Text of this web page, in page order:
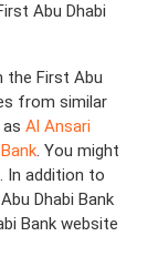
Abu Dhabi
the First Abu
from similar
Al Ansari
. You might
In addition to
Dhabi Bank
Bank website